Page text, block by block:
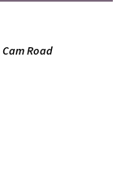
Road